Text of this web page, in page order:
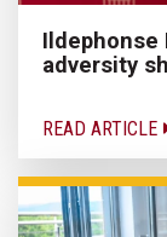
Ildephonse
adversity
READ ARTICLE